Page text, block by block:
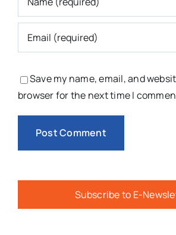
Save my name, email, and
browser for the next time I
Subscribe to E-